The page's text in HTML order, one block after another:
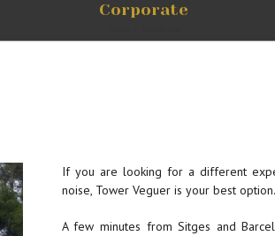
Corporate
If you are looking for a different
noise, Tower Veguer is your best option.
A few minutes from Sitges and